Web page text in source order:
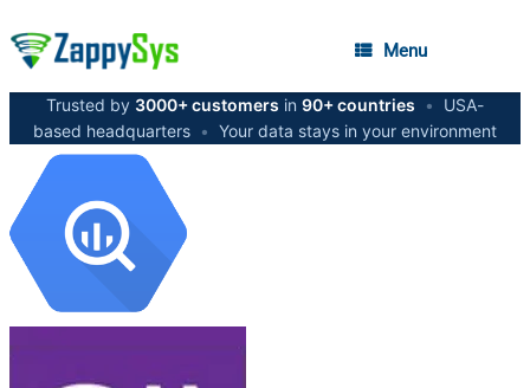
Menu
Trusted by 3000+ customers in 90+ countries •
USA-
based headquarters • Your data stays in your environment